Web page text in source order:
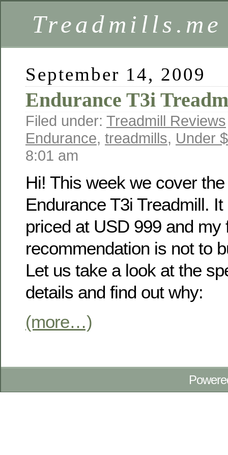
Treadmills.me
September 14, 2009
Endurance T3i
Filed under: Treadmill Reviews
Endurance, treadmills, Under
8:01 am
Hi! This week we cover the
Endurance T3i Treadmill. It
priced at USD 999 and my
recommendation is not to
Let us take a look at the
details and find out why:
(more…)